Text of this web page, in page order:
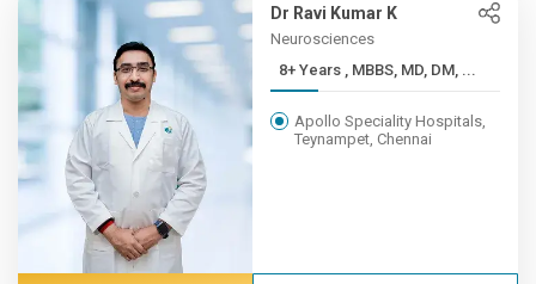
Dr Ravi Kumar K
Neurosciences
8+ Years , MBBS, MD, DM, ...
Apollo Speciality Hospitals,
Teynampet, Chennai